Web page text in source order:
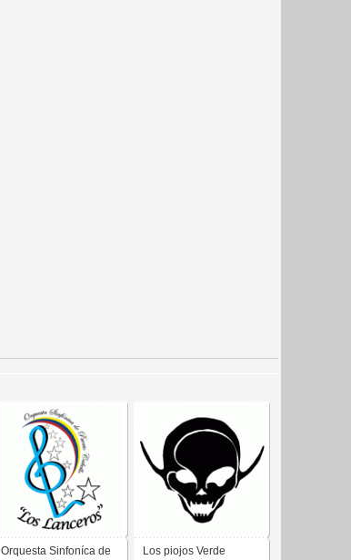
Orquesta Sinfoníca de Los piojos Verde